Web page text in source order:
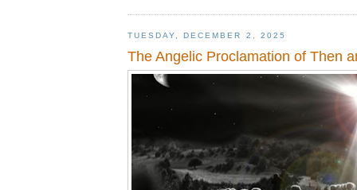
TUESDAY, DECEMBER 2, 2025
The Angelic Proclamation of Then